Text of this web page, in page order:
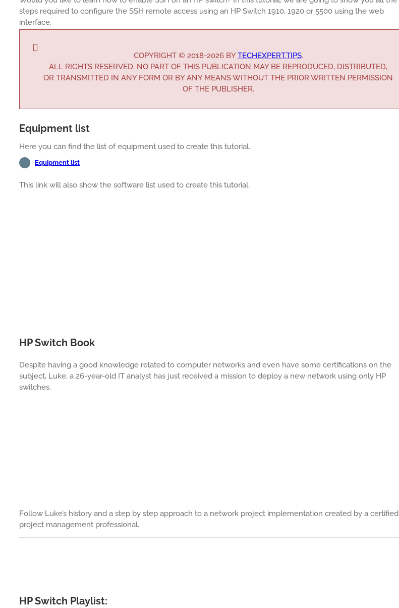
steps required to configure the SSH remote access using an HP Switch 1910, 1920 or 5500 using the web
interface.
COPYRIGHT © 2018-2026 BYTECHEXPERT.TIPS.
ALL RIGHTS RESERVED. NO PART OF THIS PUBLICATION MAY BE REPRODUCED, DISTRIBUTED,
OR TRANSMITTED IN ANY FORM OR BY ANY MEANS WITHOUT THE PRIOR WRITTEN PERMISSION
OF THE PUBLISHER.
Equipment list
Here you can find the list of equipment used to create this tutorial.
Equipment list
This link will also show the software list used to create this tutorial.
HP Switch Book
Despite having a good knowledge related to computer networks and even have some certifications on the
subject, Luke, a 26-year-old IT analyst has just received a mission to deploy a new network using only HP
switches.
Follow Luke’s history and a step by step approach to a network project implementation created by a certified
project management professional.
HP Switch Playlist: